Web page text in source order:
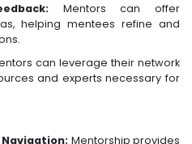
Mentors can offer
helping mentees refine and
can leverage their network
and experts necessary for
Mentorship provides